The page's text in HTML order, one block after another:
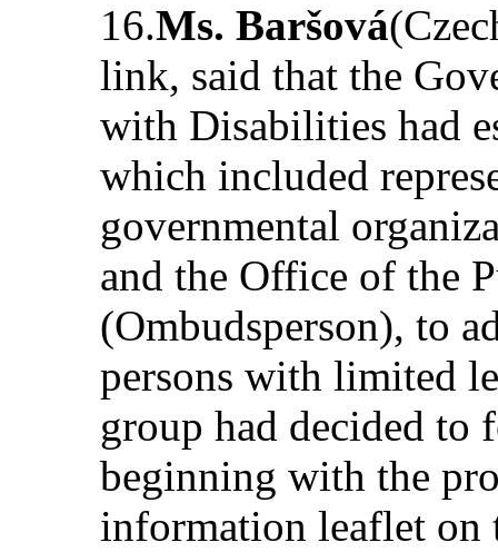
16.Ms. Baršová
link, said that the
with Disabilities had
which included
governmental
and the Office of the
(Ombudsperson), to
persons with limited
group had decided to
beginning with the
information leaflet on